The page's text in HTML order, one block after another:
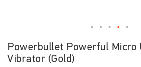
Powerbullet Powerful Micro
Vibrator (Gold)
to
the